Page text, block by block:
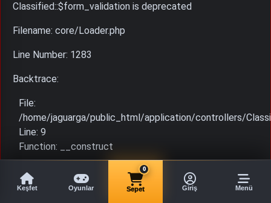
Classified::$form_validation is deprecated
Filename: core/Loader.php
Line Number: 1283
Backtrace:
File:
/home/jaguarga/public_html/application/controllers/
Line: 9
Function: __construct
File: /home/jaguarga/public_html/index.php
Line: 315
Keşfet Oyunlar Sepet
0
Giriş Menü